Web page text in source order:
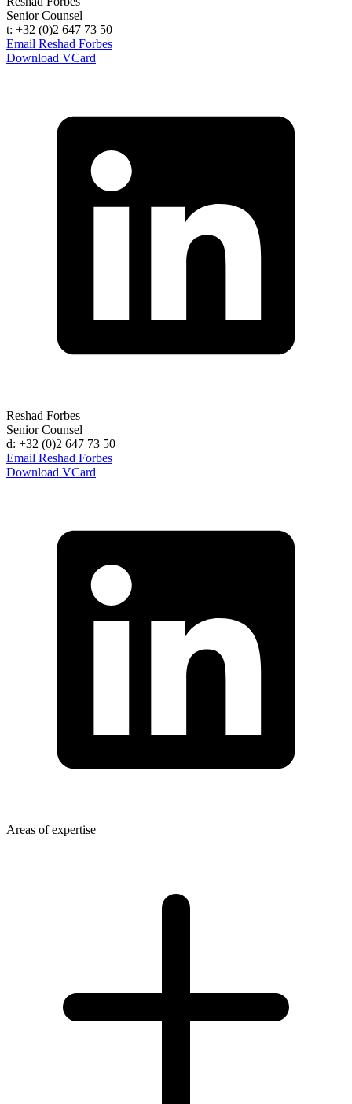
Senior Counsel
t: +32 (0)2 647 73 50
Email Reshad Forbes
Download VCard
Reshad Forbes
Senior Counsel
d: +32 (0)2 647 73 50
Email Reshad Forbes
Download VCard
Areas of expertise